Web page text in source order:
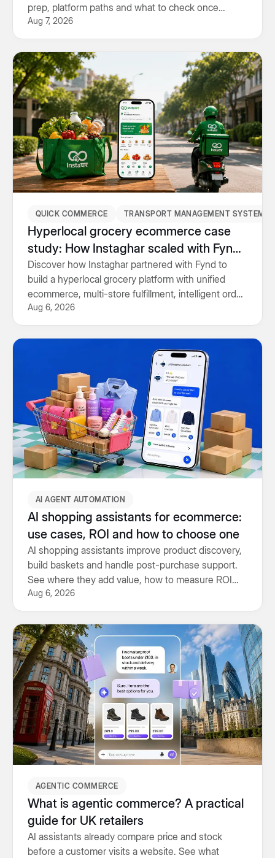
prep, platform paths and what to check once
you're live.
Aug 7, 2026
QUICK COMMERCE TRANSPORT MANAGEMENT SYSTEM
Hyperlocal grocery ecommerce case
study: How Instaghar scaled with Fynd
Commerce & TMS
Discover how Instaghar partnered with Fynd to
build a hyperlocal grocery platform with unified
ecommerce, multi-store fulfillment, intelligent order
routing and Transport Management System.
Aug 6, 2026
AI AGENT AUTOMATION
AI shopping assistants for ecommerce:
use cases, ROI and how to choose one
AI shopping assistants improve product discovery,
build baskets and handle post-purchase support.
See where they add value, how to measure ROI
and what to look for.
Aug 6, 2026
AGENTIC COMMERCE
What is agentic commerce? A practical
guide for UK retailers
AI assistants already compare price and stock
before a customer visits a website. See what